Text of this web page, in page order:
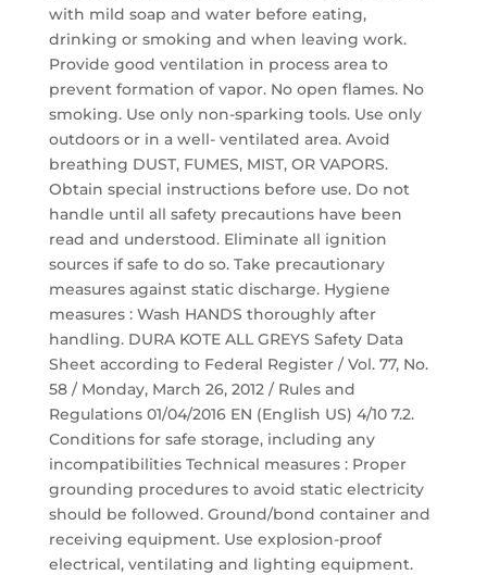
with mild soap and water before eating,
drinking or smoking and when leaving work.
Provide good ventilation in process area to
prevent formation of vapor. No open flames. No
smoking. Use only non-sparking tools. Use only
outdoors or in a well- ventilated area. Avoid
breathing DUST, FUMES, MIST, OR VAPORS.
Obtain special instructions before use. Do not
handle until all safety precautions have been
read and understood. Eliminate all ignition
sources if safe to do so. Take precautionary
measures against static discharge. Hygiene
measures : Wash HANDS thoroughly after
handling. DURA KOTE ALL GREYS Safety Data
Sheet according to Federal Register / Vol. 77, No.
58 / Monday, March 26, 2012 / Rules and
Regulations 01/04/2016 EN (English US) 4/10 7.2.
Conditions for safe storage, including any
incompatibilities Technical measures : Proper
grounding procedures to avoid static electricity
should be followed. Ground/bond container and
receiving equipment. Use explosion-proof
electrical, ventilating and lighting equipment.